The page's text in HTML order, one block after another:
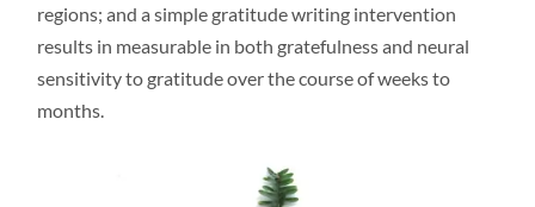
regions; and a simple gratitude writing intervention
results in measurable in both gratefulness and neural
sensitivity to gratitude over the course of weeks to
months.